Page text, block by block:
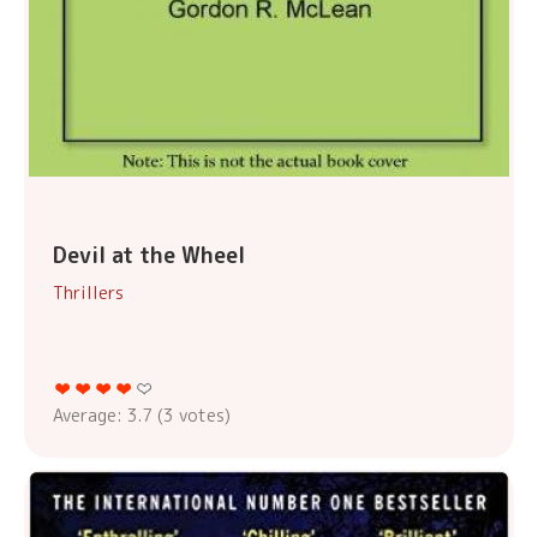
Devil at the Wheel
Thrillers
Average: 3.7 (3 votes)